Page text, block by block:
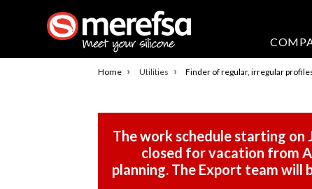
Home › Utilities › Finder of regular, irregular
The work schedule starting
closed for vacation from
planning. The Export team